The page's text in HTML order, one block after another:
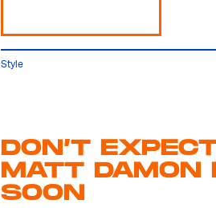
Style
DON’T
MATT DAMON
SOON